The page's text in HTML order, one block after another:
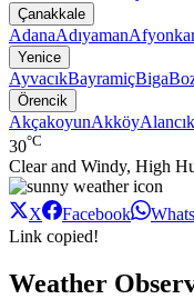
Çanakkale
AdanaAdıyaman
Yenice
AyvacıkBayramiçBiga
Örencik
AkçakoyunAkköyAlancık
30°C
Clear and Windy, High
X Facebook
Link copied!
Weather